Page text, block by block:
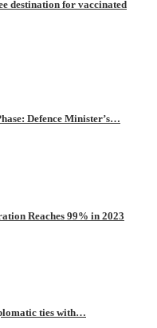
destination for vaccinated
Defence Minister’s…
Reaches 99% in 2023
ties with…